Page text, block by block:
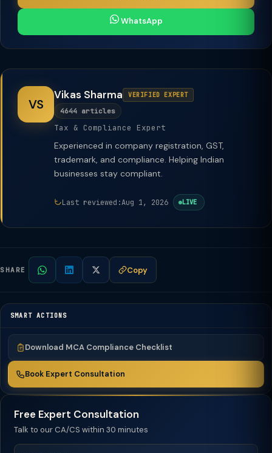
WhatsApp
VS
Vikas Sharma VERIFIED EXPERT
4644 articles
Tax & Compliance Expert
Experienced in company registration, GST,
trademark, and compliance. Helping Indian
businesses stay compliant.
Last reviewed:Aug 1, 2026 LIVE
SHARE Copy
SMART ACTIONS
Download MCA Compliance Checklist
Book Expert Consultation
Free Expert Consultation
Talk to our CA/CS within 30 minutes